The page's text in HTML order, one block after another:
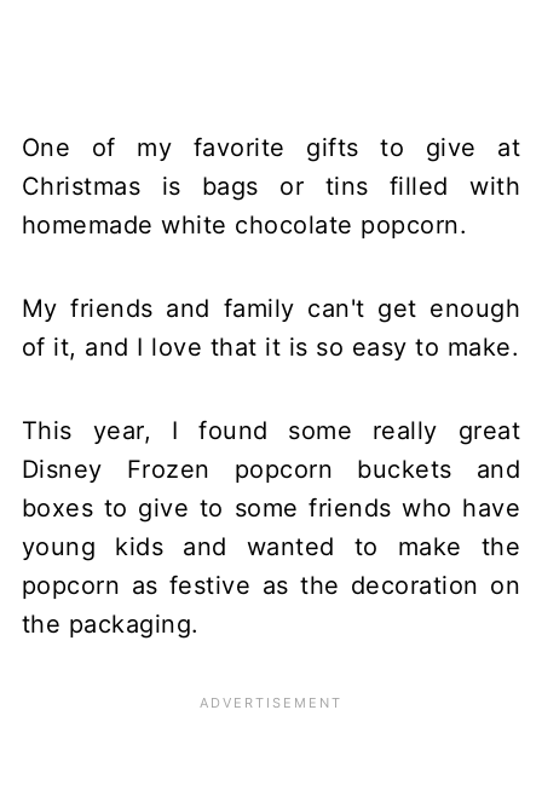
One of my favorite gifts to give at
Christmas is bags or tins filled with
homemade white chocolate popcorn.
My friends and family can't get enough
of it, and I love that it is so easy to make.
This year, I found some really great
Disney Frozen popcorn buckets and
boxes to give to some friends who have
young kids and wanted to make the
popcorn as festive as the decoration on
the packaging.